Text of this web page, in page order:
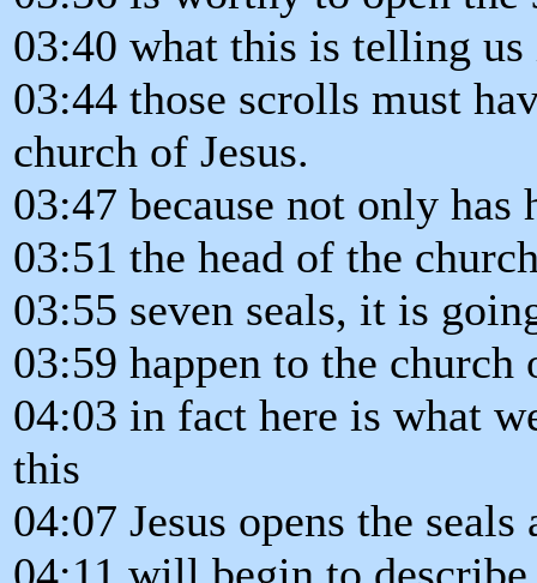
03:40 what this is telling
03:44 those scrolls must
church of Jesus.
03:47 because not only
03:51 the head of the
03:55 seven seals, it is
03:59 happen to the
04:03 in fact here is what
this
04:07 Jesus opens the seals